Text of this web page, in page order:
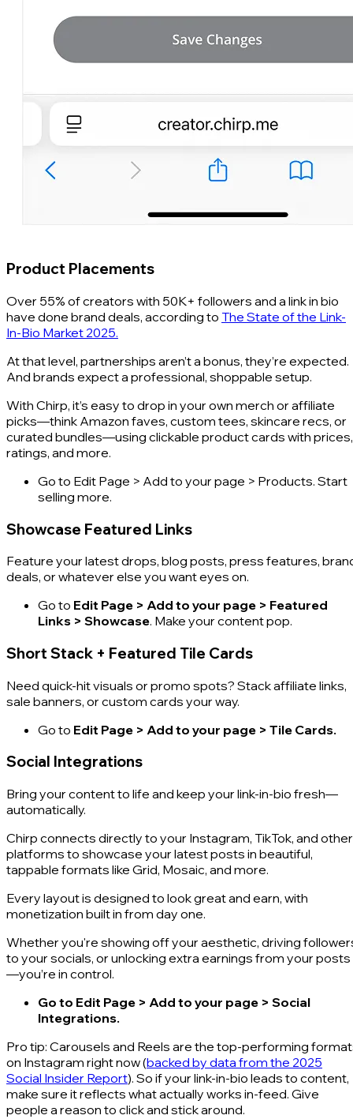
Product Placements
Over 55% of creators with 50K+ followers and a link in bio
have done brand deals, according to The State of the Link-
In-Bio Market 2025.
At that level, partnerships aren’t a bonus, they’re expected.
And brands expect a professional, shoppable setup.
With Chirp, it’s easy to drop in your own merch or affiliate
picks—think Amazon faves, custom tees, skincare recs, or
curated bundles—using clickable product cards with prices,
ratings, and more.
Go to Edit Page > Add to your page > Products. Start
selling more.
Showcase Featured Links
Feature your latest drops, blog posts, press features,
deals, or whatever else you want eyes on.
Go to Edit Page > Add to your page > Featured
Links > Showcase. Make your content pop.
Short Stack + Featured Tile Cards
Need quick-hit visuals or promo spots? Stack affiliate links,
sale banners, or custom cards your way.
Go to Edit Page > Add to your page > Tile Cards.
Social Integrations
Bring your content to life and keep your link-in-bio fresh—
automatically.
Chirp connects directly to your Instagram, TikTok, and other
platforms to showcase your latest posts in beautiful,
tappable formats like Grid, Mosaic, and more.
Every layout is designed to look great and earn, with
monetization built in from day one.
Whether you're showing off your aesthetic, driving
to your socials, or unlocking extra earnings from your posts
—you’re in control.
Go to Edit Page > Add to your page > Social
Integrations.
Pro tip: Carousels and Reels are the top-performing
on Instagram right now (backed by data from the 2025
Social Insider Report). So if your link-in-bio leads to content,
make sure it reflects what actually works in-feed. Give
people a reason to click and stick around.